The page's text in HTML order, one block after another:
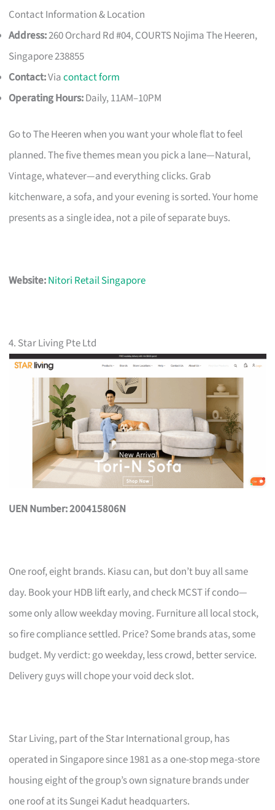
Contact Information & Location
Address:260 Orchard Rd #04, COURTS Nojima The Heeren,
Singapore 238855
Contact:Viacontact form
Operating Hours:Daily, 11AM–10PM
Go to The Heeren when you want your whole flat to feel
planned. The five themes mean you pick a lane—Natural,
Vintage, whatever—and everything clicks. Grab
kitchenware, a sofa, and your evening is sorted. Your home
presents as a single idea, not a pile of separate buys.
Website:Nitori Retail Singapore
4. Star Living Pte Ltd
UEN Number: 200415806N
One roof, eight brands. Kiasu can, but don’t buy all same
day. Book your HDB lift early, and check MCST if condo—
some only allow weekday moving. Furniture all local stock,
so fire compliance settled. Price? Some brands atas, some
budget. My verdict: go weekday, less crowd, better service.
Delivery guys will chope your void deck slot.
Star Living, part of the Star International group, has
operated in Singapore since 1981 as a one-stop mega-store
housing eight of the group’s own signature brands under
one roof at its Sungei Kadut headquarters.